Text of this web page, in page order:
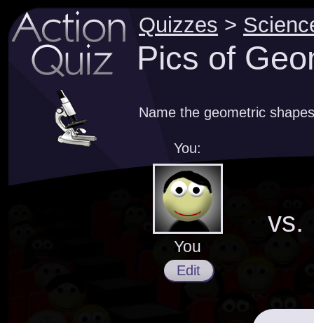
Quizzes >
Pics of
Name the geometric
You:
You
Edit
vs.